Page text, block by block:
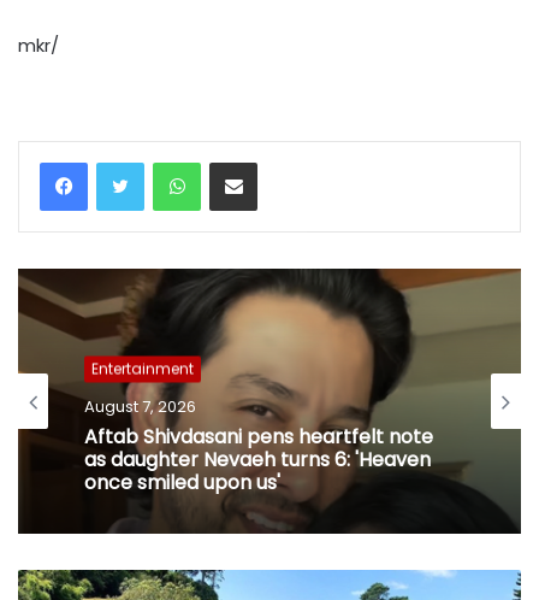
mkr/
WhatsAppShare via Email
Entertainment
August 7, 2026
Aftab Shivdasani pens heartfelt note
as daughter Nevaeh turns 6: 'Heaven
once smiled upon us'